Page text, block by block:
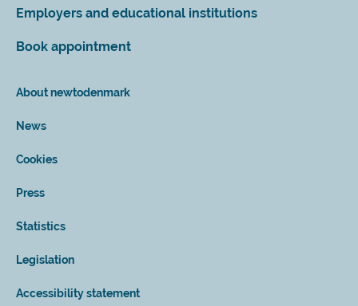
Employers and educational institutions
Book appointment
About newtodenmark
News
Cookies
Press
Statistics
Legislation
Accessibility statement